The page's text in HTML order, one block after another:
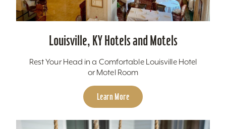
Louisville, KY Hotels and Motels
Rest Your Head in a Comfortable Louisville Hotel
or Motel Room
Learn More